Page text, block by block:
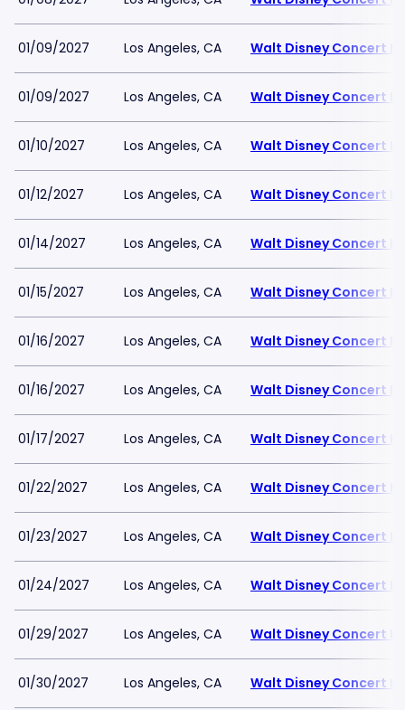
01/09/2027 Los Angeles, CA Walt Disney Concert
01/09/2027 Los Angeles, CA Walt Disney Concert
01/10/2027 Los Angeles, CA Walt Disney Concert
01/12/2027 Los Angeles, CA Walt Disney Concert
01/14/2027 Los Angeles, CA Walt Disney Concert
01/15/2027 Los Angeles, CA Walt Disney Concert
01/16/2027 Los Angeles, CA Walt Disney Concert
01/16/2027 Los Angeles, CA Walt Disney Concert
01/17/2027 Los Angeles, CA Walt Disney Concert
01/22/2027 Los Angeles, CA Walt Disney Concert
01/23/2027 Los Angeles, CA Walt Disney Concert
01/24/2027 Los Angeles, CA Walt Disney Concert
01/29/2027 Los Angeles, CA Walt Disney Concert
01/30/2027 Los Angeles, CA Walt Disney Concert